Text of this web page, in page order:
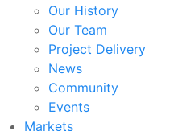
Our History
Our Team
Project Delivery
News
Community
Events
Markets